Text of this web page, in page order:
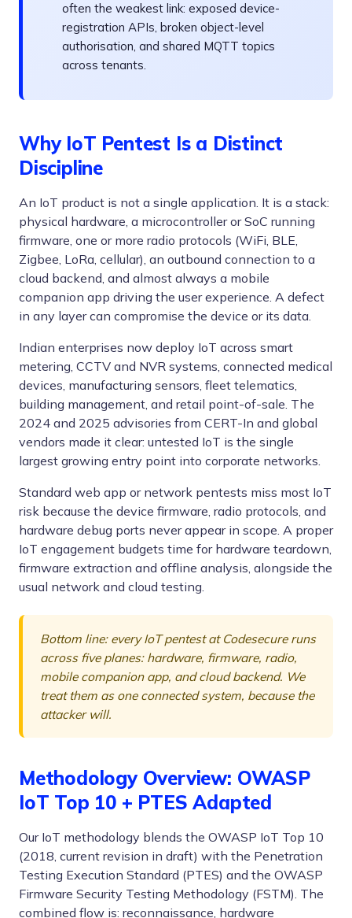
often the weakest link: exposed device-
registration APIs, broken object-level
authorisation, and shared MQTT topics
across tenants.
Why IoT Pentest Is a Distinct
Discipline
An IoT product is not a single application. It is a stack:
physical hardware, a microcontroller or SoC running
firmware, one or more radio protocols (WiFi, BLE,
Zigbee, LoRa, cellular), an outbound connection to a
cloud backend, and almost always a mobile
companion app driving the user experience. A defect
in any layer can compromise the device or its data.
Indian enterprises now deploy IoT across smart
metering, CCTV and NVR systems, connected medical
devices, manufacturing sensors, fleet telematics,
building management, and retail point-of-sale. The
2024 and 2025 advisories from CERT-In and global
vendors made it clear: untested IoT is the single
largest growing entry point into corporate networks.
Standard web app or network pentests miss most IoT
risk because the device firmware, radio protocols, and
hardware debug ports never appear in scope. A proper
IoT engagement budgets time for hardware teardown,
firmware extraction and offline analysis, alongside the
usual network and cloud testing.
Bottom line: every IoT pentest at Codesecure runs
across five planes: hardware, firmware, radio,
mobile companion app, and cloud backend. We
treat them as one connected system, because the
attacker will.
Methodology Overview: OWASP
IoT Top 10 + PTES Adapted
Our IoT methodology blends the OWASP IoT Top 10
(2018, current revision in draft) with the Penetration
Testing Execution Standard (PTES) and the OWASP
Firmware Security Testing Methodology (FSTM). The
combined flow is: reconnaissance, hardware